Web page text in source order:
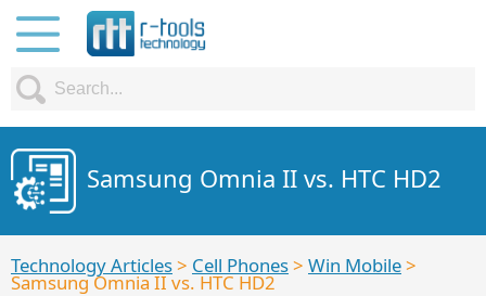
Samsung Omnia II vs. HTC HD2
Technology Articles> Cell Phones> Win Mobile>
Samsung Omnia II vs. HTC HD2